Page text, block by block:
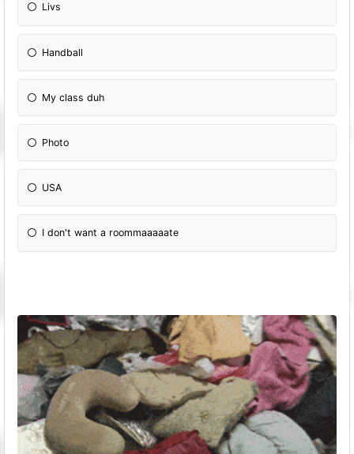
Livs
Handball
My class duh
Photo
USA
I don't want a roommaaaaate